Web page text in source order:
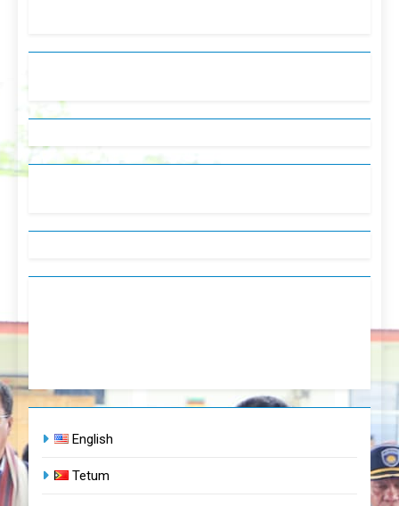
English
Tetum